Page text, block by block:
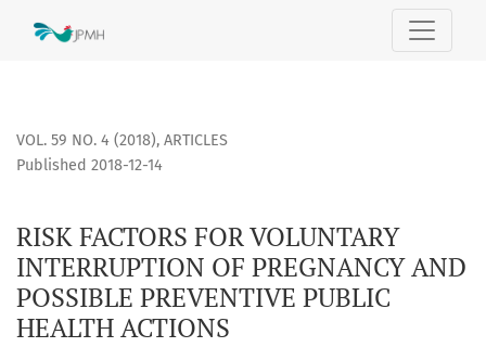
RISK FACTORS FOR VOLUNTARY INTERRUPTION OF
VOL. 59 NO. 4 (2018), ARTICLES
RISK FACTORS FOR VOLUNTARY
INTERRUPTION OF PREGNANCY AND
POSSIBLE PREVENTIVE PUBLIC
HEALTH ACTIONS
Published 2018-12-14